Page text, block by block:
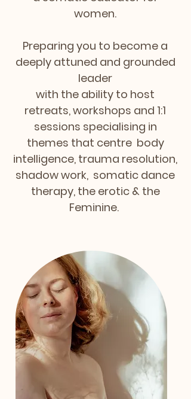
women.
Preparing you to become a
deeply attuned and grounded
leader
with the ability to host
retreats, workshops and 1:1
sessions specialising in
themes that centre body
intelligence, trauma resolution,
shadow work, somatic dance
therapy, the erotic & the
Feminine.